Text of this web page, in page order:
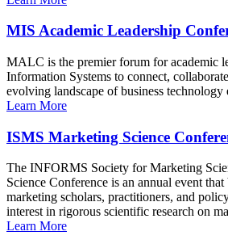
MIS Academic Leadership
MALC is the premier forum for academic
Information Systems to connect,
evolving landscape of business technology
Learn More
ISMS Marketing Science
The INFORMS Society for Marketing
Science Conference is an annual event
marketing scholars, practitioners, and
interest in rigorous scientific research on
Learn More